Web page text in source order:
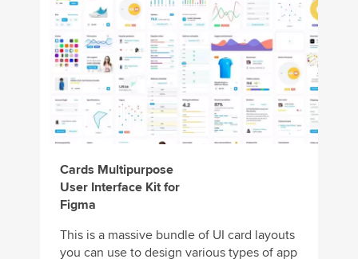
Cards Multipurpose
User Interface Kit for
Figma
This is a massive bundle of UI card layouts
you can use to design various types of app